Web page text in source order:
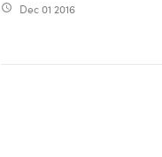
access_time Dec 01 2016